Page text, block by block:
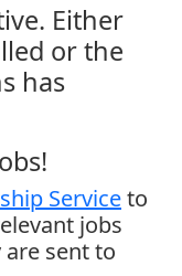
Either
or the
has
Serviceto
jobs
sent to